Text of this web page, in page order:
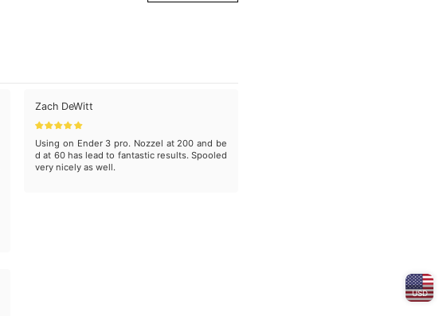
Zach DeWitt
Using on Ender 3 pro. Nozzel at 200 and be
d at 60 has lead to fantastic results. Spooled
very nicely as well.
USD